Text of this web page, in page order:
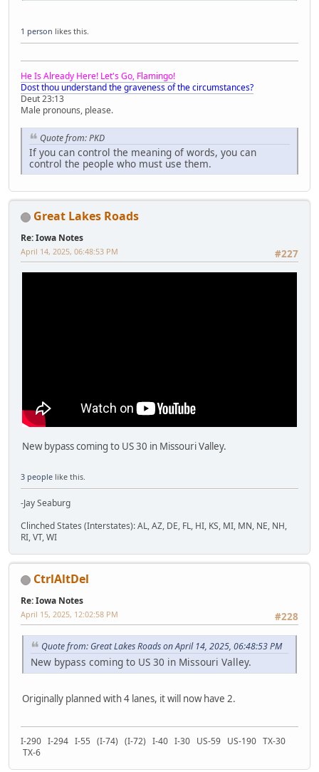
1 person likes this.
He Is Already Here! Let's Go, Flamingo!
Dost thou understand the graveness of the circumstances?
Deut 23:13
Male pronouns, please.
Quote from: PKD
If you can control the meaning of words, you can
control the people who must use them.
Great Lakes Roads
Re: Iowa Notes
#227
April 14, 2025, 06:48:53 PM
New bypass coming to US 30 in Missouri Valley.
3 people like this.
-Jay Seaburg
Clinched States (Interstates): AL, AZ, DE, FL, HI, KS, MI, MN, NE, NH,
RI, VT, WI
CtrlAltDel
Re: Iowa Notes
#228
April 15, 2025, 12:02:58 PM
Quote from: Great Lakes Roads on April 14, 2025, 06:48:53 PM
New bypass coming to US 30 in Missouri Valley.
Originally planned with 4 lanes, it will now have 2.
I-290 I-294 I-55 (I-74) (I-72) I-40 I-30 US-59 US-190 TX-30
TX-6